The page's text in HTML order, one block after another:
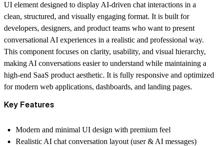
UI element designed to display AI-driven chat interactions in a
clean, structured, and visually engaging format. It is built for
developers, designers, and product teams who want to present
conversational AI experiences in a realistic and professional way.
This component focuses on clarity, usability, and visual hierarchy,
making AI conversations easier to understand while maintaining a
high-end SaaS product aesthetic. It is fully responsive and optimized
for modern web applications, dashboards, and landing pages.
Key Features
Modern and minimal UI design with premium feel
Realistic AI chat conversation layout (user & AI messages)